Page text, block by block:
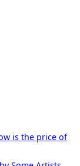
is the price of